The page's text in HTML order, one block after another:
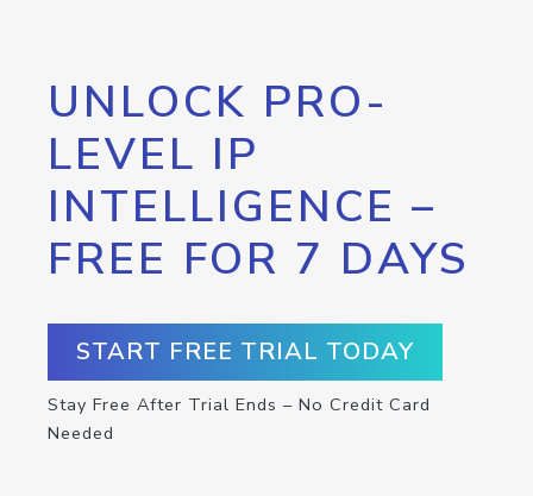
UNLOCK PRO-
LEVEL IP
INTELLIGENCE –
FREE FOR 7 DAYS
START FREE TRIAL TODAY
Stay Free After Trial Ends – No Credit Card
Needed